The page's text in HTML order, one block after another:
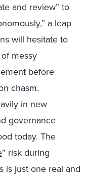
and review” to
a leap
will hesitate to
messy
before
chasm.
in new
governance
today. The
” risk during
is just one real and